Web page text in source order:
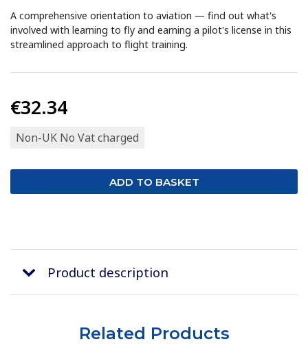
A comprehensive orientation to aviation — find out what's
involved with learning to fly and earning a pilot's license in this
streamlined approach to flight training.
€32.34
Non-UK No Vat charged
Product description
Related Products